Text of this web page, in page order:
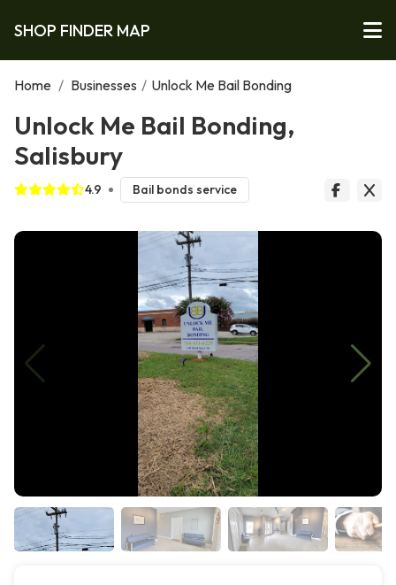
SHOP FINDER MAP
Home / Businesses / Unlock Me Bail Bonding
Unlock Me Bail Bonding,
Salisbury
4.9 Bail bonds service